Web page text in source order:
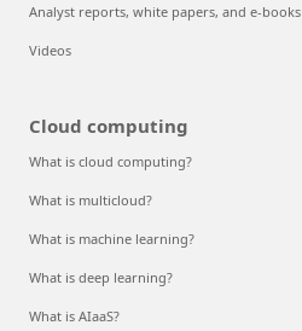
Analyst reports, white papers, and e-books
Videos
Cloud computing
What is cloud computing?
What is multicloud?
What is machine learning?
What is deep learning?
What is AIaaS?